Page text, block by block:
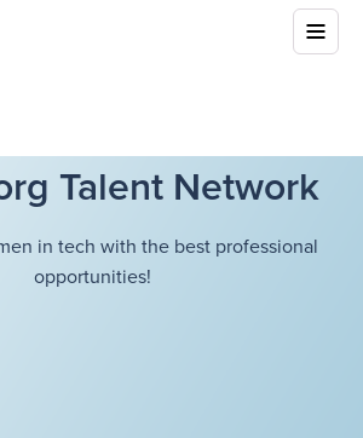
Talent Network
in tech with the best professional
opportunities!